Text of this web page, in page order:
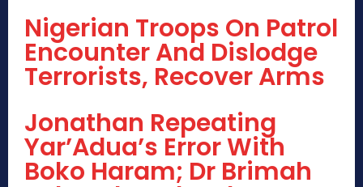
Nigerian Troops On Patrol
Encounter And Dislodge
Terrorists, Recover Arms
Jonathan Repeating
Yar’Adua’s Error With
Boko Haram; Dr Brimah